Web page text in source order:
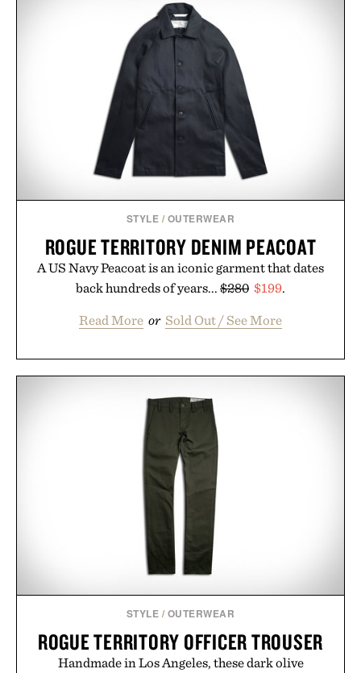
Pro 3 is ready from the opening serve to wherever
life takes you long after the final point.
Presented by Nike.
STYLE / OUTERWEAR
ROGUE TERRITORY DENIM PEACOAT
A US Navy Peacoat is an iconic garment that dates
back hundreds of years... $280 $199.
Read More or Sold Out / See More
STYLE / OUTERWEAR
ROGUE TERRITORY OFFICER TROUSER
Handmade in Los Angeles, these dark olive